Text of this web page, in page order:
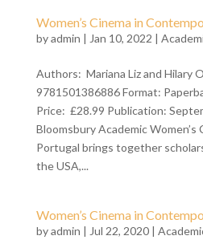
Women’s Cinema in
byadmin | Jan 10, 2022 |
Authors: Mariana Liz and Hilary
9781501386886 Format:
Price: £28.99 Publication:
Bloomsbury Academic
Portugal brings together
the USA,...
Women’s Cinema in
byadmin | Jul 22, 2020 |